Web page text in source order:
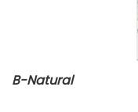
B-Natural